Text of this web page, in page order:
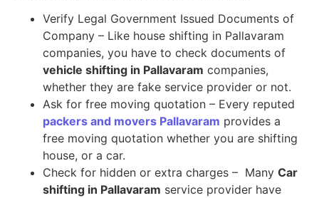
Verify Legal Government Issued Documents of
Company – Like house shifting in Pallavaram
companies, you have to check documents of
vehicle shifting in Pallavaram companies,
whether they are fake service provider or not.
Ask for free moving quotation – Every reputed
packers and movers Pallavaram provides a
free moving quotation whether you are shifting
house, or a car.
Check for hidden or extra charges – Many Car
shifting in Pallavaram service provider have